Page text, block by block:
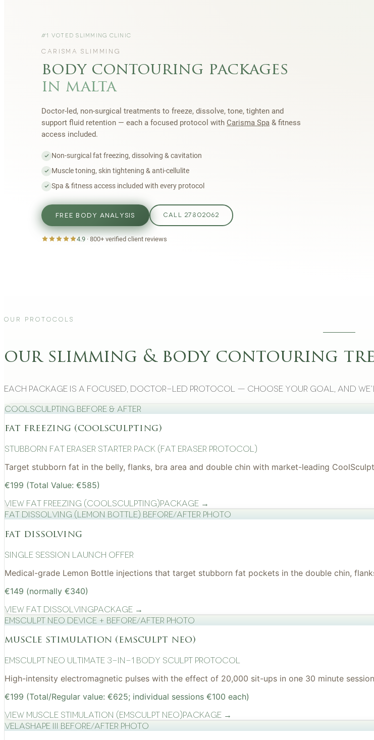
#1 VOTED SLIMMING CLINIC
CARISMA SLIMMING
body contouring packages
in malta
Doctor-led, non-surgical treatments to freeze, dissolve, tone, tighten and
support fluid retention — each a focused protocol with Carisma Spa & fitness
access included.
Non-surgical fat freezing, dissolving & cavitation
Muscle toning, skin tightening & anti-cellulite
Spa & fitness access included with every protocol
FREE BODY ANALYSIS CALL 27802062
4.9 · 800+ verified client reviews
Our Protocols
our slimming & body contouring
Each package is a focused, doctor-led protocol — choose your goal, and
CoolSculpting Before & After
fat freezing (coolsculpting)
Stubborn Fat Eraser Starter Pack (Fat Eraser Protocol)
Target stubborn fat in the belly, flanks, bra area and double chin with market-leading
€199 (Total Value: €585)
View Fat Freezing (CoolSculpting)Package →
Fat Dissolving (Lemon Bottle) before/after photo
fat dissolving
Single Session Launch Offer
Medical-grade Lemon Bottle injections that target stubborn fat pockets in the double chin,
€149 (normally €340)
View Fat DissolvingPackage →
EMSculpt NEO device + before/after photo
muscle stimulation (emsculpt neo)
EMSculpt NEO Ultimate 3-in-1 Body Sculpt Protocol
High-intensity electromagnetic pulses with the effect of 20,000 sit-ups in one 30 minute
€199 (Total/Regular value: €625; individual sessions €100 each)
View Muscle Stimulation (EMSculpt NEO)Package →
VelaShape III before/after photo